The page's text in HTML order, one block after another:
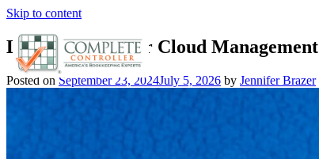
Skip to content
Leveraging AI for Cloud Management
Posted on September 23, 2024July 5, 2026 by Jennifer Brazer